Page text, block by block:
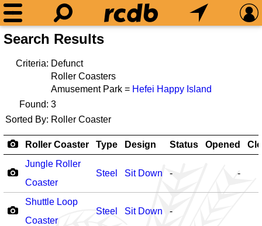
Search Results
Criteria: Defunct
Roller Coasters
Amusement Park = Hefei Happy Island
Found: 3
Sorted By: Roller Coaster
Roller Coaster Type Design Status Opened
Jungle Roller
Coaster
Steel Sit Down - -
Shuttle Loop
Coaster
Steel Sit Down -